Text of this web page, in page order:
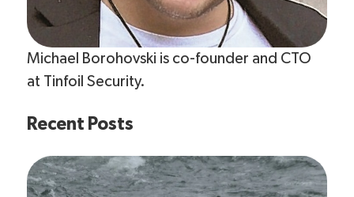
Michael Borohovski is co-founder and CTO
at Tinfoil Security.
Recent Posts